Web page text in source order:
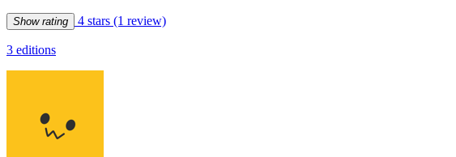
Show rating 4 stars (1 review)
3 editions